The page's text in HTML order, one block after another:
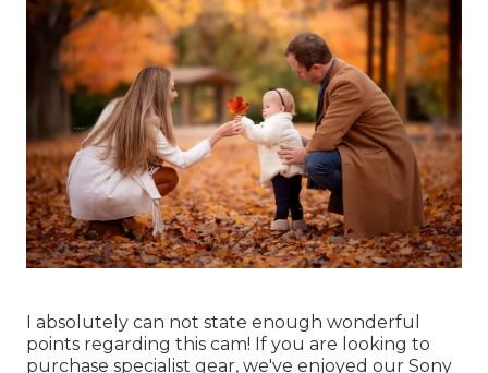
I absolutely can not state enough wonderful
points regarding this cam! If you are looking to
purchase specialist gear, we've enjoyed our Sony